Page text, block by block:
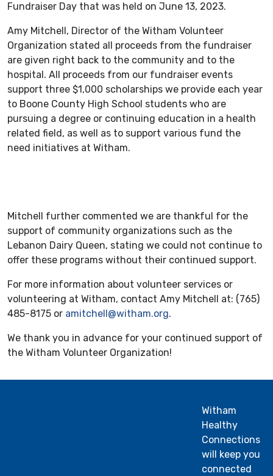
Fundraiser Day that was held on June 13, 2023.
Amy Mitchell, Director of the Witham Volunteer
Organization stated all proceeds from the fundraiser
are given right back to the community and to the
hospital. All proceeds from our fundraiser events
support three $1,000 scholarships we provide each year
to Boone County High School students who are
pursuing a degree or continuing education in a health
related field, as well as to support various fund the
need initiatives at Witham.
Mitchell further commented we are thankful for the
support of community organizations such as the
Lebanon Dairy Queen, stating we could not continue to
offer these programs without their continued support.
For more information about volunteer services or
volunteering at Witham, contact Amy Mitchell at: (765)
485-8175 or amitchell@witham.org.
We thank you in advance for your continued support of
the Witham Volunteer Organization!
Witham
Healthy
Connections
will keep you
connected